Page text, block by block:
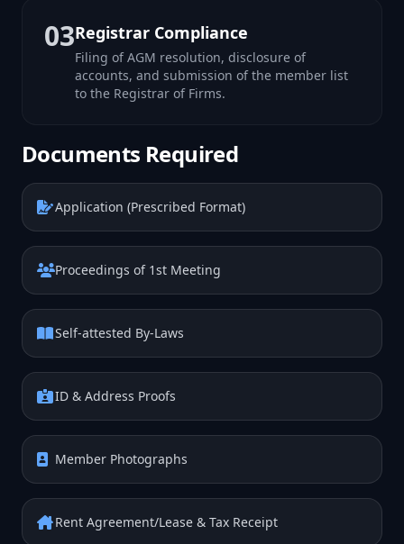
03Registrar Compliance
Filing of AGM resolution, disclosure of
accounts, and submission of the member list
to the Registrar of Firms.
Documents Required
Application (Prescribed Format)
Proceedings of 1st Meeting
Self-attested By-Laws
ID & Address Proofs
Member Photographs
Rent Agreement/Lease & Tax Receipt